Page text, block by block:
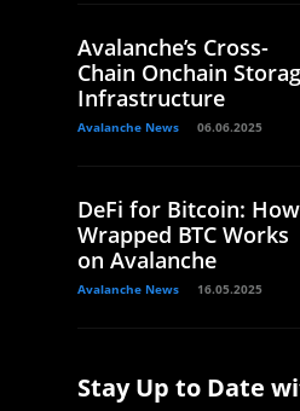
Avalanche’s Cross-
Chain Onchain
Infrastructure
Avalanche News 06.06.2025
DeFi for Bitcoin: How
Wrapped BTC Works
on Avalanche
Avalanche News 16.05.2025
Stay Up to Date